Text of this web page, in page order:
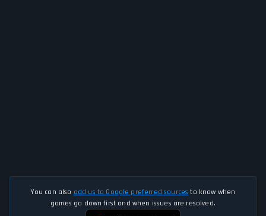
You can also add us to Google preferred sources to know when
games go down first and when issues are resolved.